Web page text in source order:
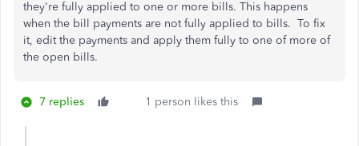
they're fully applied to one or more bills. This happens
when the bill payments are not fully applied to bills. To fix
it, edit the payments and apply them fully to one of more of
the open bills.
7 replies 1 person likes this